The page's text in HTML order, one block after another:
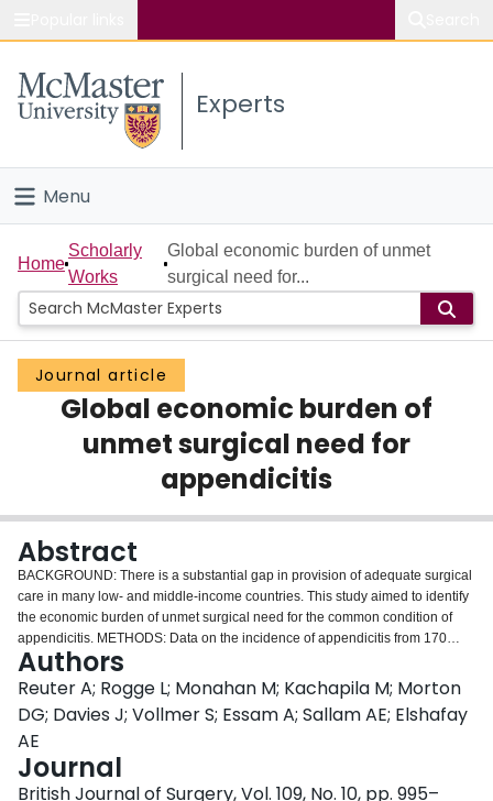
Study
Connect
Experts
Menu
Home
People
Groups
Scholarly Works
Login
Home
Scholarly
Works
Global economic burden of unmet
surgical need for...
Journal article
Global economic burden of
unmet surgical need for
appendicitis
Abstract
BACKGROUND: There is a substantial gap in provision of adequate surgical
care in many low- and middle-income countries. This study aimed to identify
the economic burden of unmet surgical need for the common condition of
appendicitis. METHODS: Data on the incidence of appendicitis from 170
countries and two different approaches were used to estimate numbers of
patients who do not receive surgery: as a fixed proportion of the total unmet
surgical need per country (approach 1); and based on country income status
(approach 2). Indirect costs with current levels of access and local quality,
and those if quality were at the standards of high-income countries, were
estimated. A human capital approach was applied, focusing on the economic
burden resulting from premature death and absenteeism. RESULTS: Excess
Authors
Reuter A; Rogge L; Monahan M; Kachapila M; Morton
DG; Davies J; Vollmer S; Essam A; Sallam AE; Elshafay
AE
Journal
British Journal of Surgery, Vol. 109, No. 10, pp. 995–